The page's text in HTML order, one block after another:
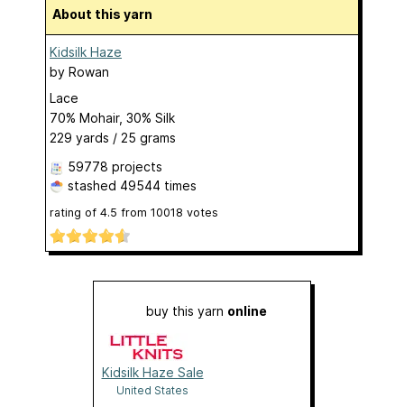
About this yarn
Kidsilk Haze
by Rowan
Lace
70% Mohair, 30% Silk
229 yards / 25 grams
59778 projects
stashed 49544 times
rating of 4.5 from 10018 votes
buy this yarn online
Kidsilk Haze Sale
United States